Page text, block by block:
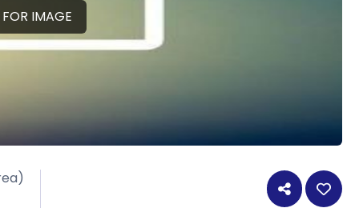
IMAGE